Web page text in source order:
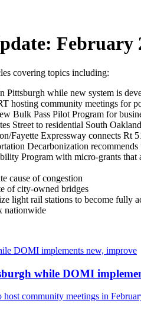
February
covering topics including:
Pittsburgh while new system is
hosting community meetings for
Bulk Pass Pilot Program for
Street to residential South
Fayette Expressway connects Rt
Decarbonization
Program with micro-grants that
cause of congestion
of city-owned bridges
light rail stations to become fully
nationwide
while DOMI